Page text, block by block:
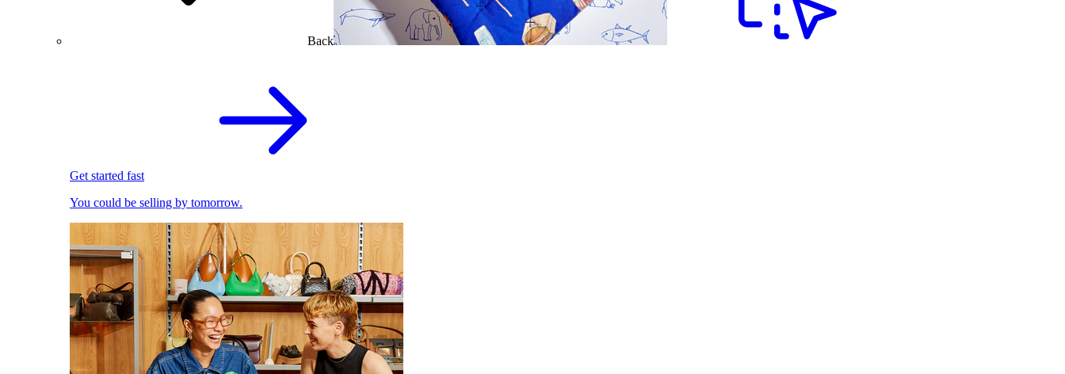
Back
Get started fast
You could be selling by tomorrow.